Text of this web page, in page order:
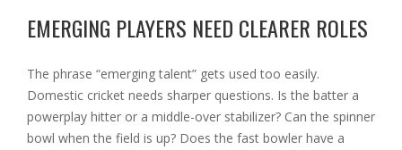
EMERGING PLAYERS NEED CLEARER ROLES
The phrase “emerging talent” gets used too easily.
Domestic cricket needs sharper questions. Is the batter a
powerplay hitter or a middle-over stabilizer? Can the spinner
bowl when the field is up? Does the fast bowler have a